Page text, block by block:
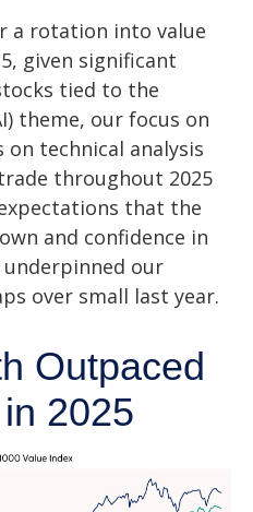
a rotation into value
given significant
tied to the
theme, our focus on
on technical analysis
throughout 2025
that the
and confidence in
our
over small last year.
Outpaced
2025